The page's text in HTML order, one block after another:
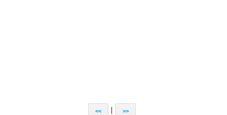
<< >>